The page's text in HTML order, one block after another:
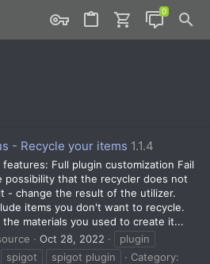
- Recycle your items 1.1.4
features: Full plugin customization Fail
possibility that the recycler does not
- change the result of the utilizer.
items you don't want to recycle.
the materials you used to create it...
Oct 28, 2022
plugin
spigot spigot plugin
Category: